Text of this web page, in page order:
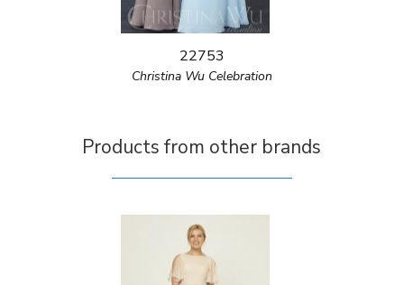
22753
Christina Wu Celebration
Products from other brands